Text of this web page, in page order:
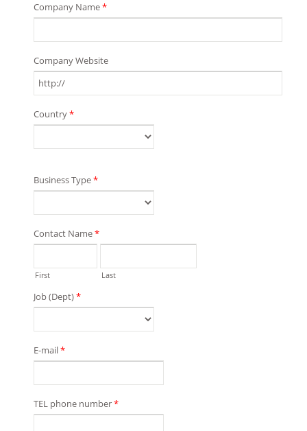
Company Name*
Company Website
Country*
Business Type*
Contact Name*
First Last
Job (Dept)*
E-mail*
TEL phone number*